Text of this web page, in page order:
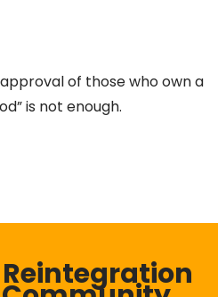
of those who own a
is not enough.
Reintegration